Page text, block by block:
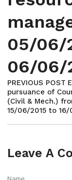
05/06/
06/06/
PREVIOUS POST
pursuance of
(Civil & Mech.)
15/06/2015 to 16/
Leave A